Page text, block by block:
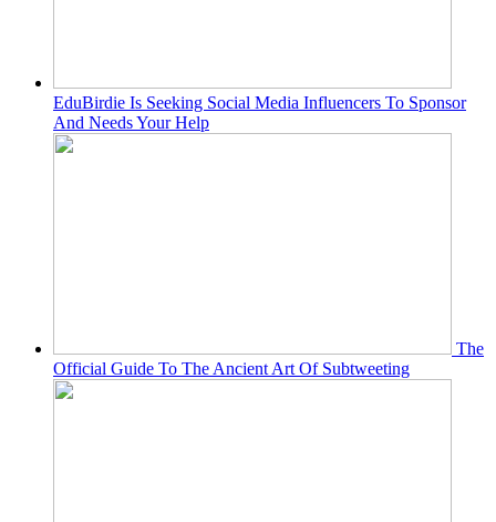
EduBirdie Is Seeking Social Media Influencers To Sponsor
And Needs Your Help
The
Official Guide To The Ancient Art Of Subtweeting